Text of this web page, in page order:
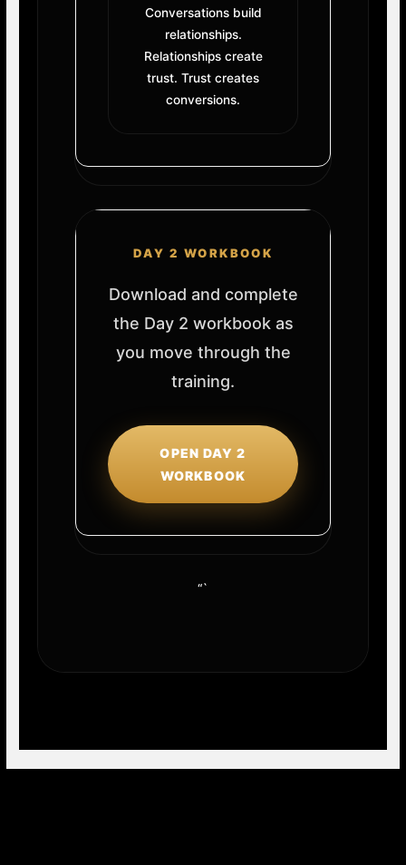
Conversations build
relationships.
Relationships create
trust. Trust creates
conversions.
DAY 2 WORKBOOK
Download and complete
the Day 2 workbook as
you move through the
training.
OPEN DAY 2
WORKBOOK
“`